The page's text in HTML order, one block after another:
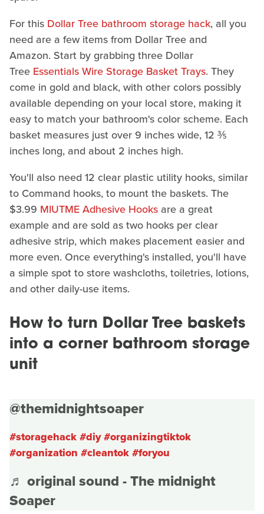
For this Dollar Tree bathroom storage hack, all you
need are a few items from Dollar Tree and
Amazon. Start by grabbing three Dollar
Tree Essentials Wire Storage Basket Trays. They
come in gold and black, with other colors possibly
available depending on your local store, making it
easy to match your bathroom's color scheme. Each
basket measures just over 9 inches wide, 12 ⅗
inches long, and about 2 inches high.
You'll also need 12 clear plastic utility hooks, similar
to Command hooks, to mount the baskets. The
$3.99 MIUTME Adhesive Hooks are a great
example and are sold as two hooks per clear
adhesive strip, which makes placement easier and
more even. Once everything's installed, you'll have
a simple spot to store washcloths, toiletries, lotions,
and other daily-use items.
How to turn Dollar Tree baskets
into a corner bathroom storage
unit
@themidnightsoaper
#storagehack#diy#organizingtiktok
#organization #cleantok#foryou
♬ original sound - The midnight
Soaper